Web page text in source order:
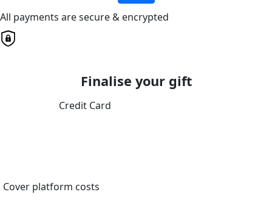
All payments are secure & encrypted
Finalise your gift
Credit Card
Cover platform costs